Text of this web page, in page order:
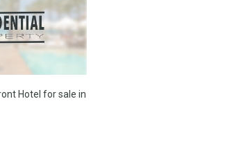
Hotel for sale in